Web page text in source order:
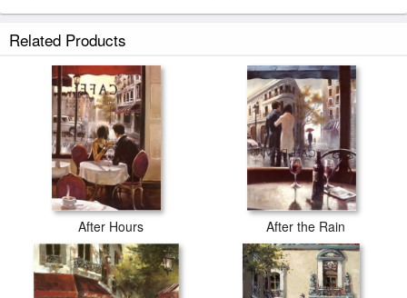
Related Products
After Hours After the Rain